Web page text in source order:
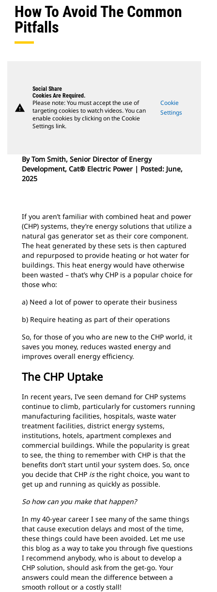
How To Avoid The Common
Pitfalls
warning
Social Share
Cookies Are Required.
Please note: You must accept the use of
targeting cookies to watch videos. You can
enable cookies by clicking on the Cookie
Settings link.
Cookie
Settings
By Tom Smith, Senior Director of Energy
Development, Cat® Electric Power | Posted: June,
2025
If you aren’t familiar with combined heat and power
(CHP) systems, they’re energy solutions that utilize a
natural gas generator set as their core component.
The heat generated by these sets is then captured
and repurposed to provide heating or hot water for
buildings. This heat energy would have otherwise
been wasted – that’s why CHP is a popular choice for
those who:
a) Need a lot of power to operate their business
b) Require heating as part of their operations
So, for those of you who are new to the CHP world, it
saves you money, reduces wasted energy and
improves overall energy efficiency.
The CHP Uptake
In recent years, I’ve seen demand for CHP systems
continue to climb, particularly for customers running
manufacturing facilities, hospitals, waste water
treatment facilities, district energy systems,
institutions, hotels, apartment complexes and
commercial buildings. While the popularity is great
to see, the thing to remember with CHP is that the
benefits don’t start until your system does. So, once
you decide that CHP isthe right choice, you want to
get up and running as quickly as possible.
So how can you make that happen?
In my 40-year career I see many of the same things
that cause execution delays and most of the time,
these things could have been avoided. Let me use
this blog as a way to take you through five questions
I recommend anybody, who is about to develop a
CHP solution, should ask from the get-go. Your
answers could mean the difference between a
smooth rollout or a costly stall!